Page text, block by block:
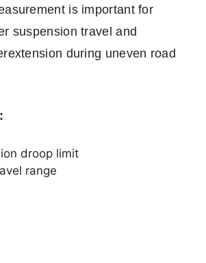
is important for
suspension travel and
during uneven road
droop limit
range